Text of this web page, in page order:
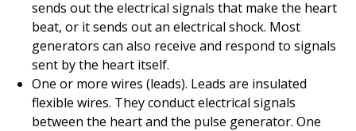
sends out the electrical signals that make the heart
beat, or it sends out an electrical shock. Most
generators can also receive and respond to signals
sent by the heart itself.
One or more wires (leads). Leads are insulated
flexible wires. They conduct electrical signals
between the heart and the pulse generator. One